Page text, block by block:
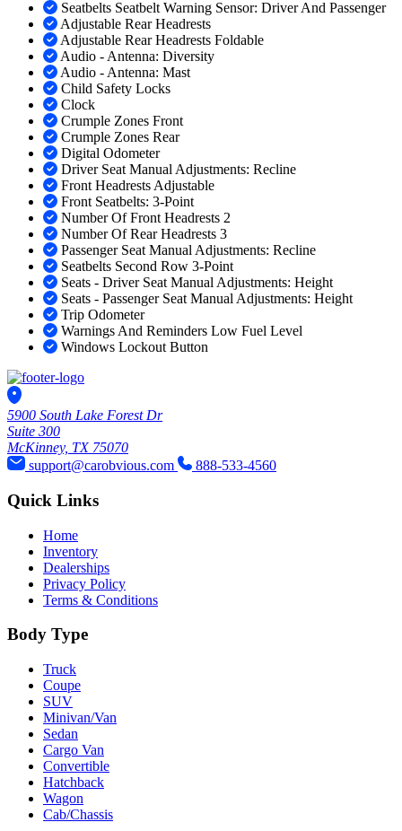
Seatbelts Seatbelt Warning Sensor: Driver And Passenger
Adjustable Rear Headrests
Adjustable Rear Headrests Foldable
Audio - Antenna: Diversity
Audio - Antenna: Mast
Child Safety Locks
Clock
Crumple Zones Front
Crumple Zones Rear
Digital Odometer
Driver Seat Manual Adjustments: Recline
Front Headrests Adjustable
Front Seatbelts: 3-Point
Number Of Front Headrests 2
Number Of Rear Headrests 3
Passenger Seat Manual Adjustments: Recline
Seatbelts Second Row 3-Point
Seats - Driver Seat Manual Adjustments: Height
Seats - Passenger Seat Manual Adjustments: Height
Trip Odometer
Warnings And Reminders Low Fuel Level
Windows Lockout Button
5900 South Lake Forest Dr
Suite 300
McKinney, TX 75070
support@carobvious.com
888-533-4560
Quick Links
Home
Inventory
Dealerships
Privacy Policy
Terms & Conditions
Body Type
Truck
Coupe
SUV
Minivan/Van
Sedan
Cargo Van
Convertible
Hatchback
Wagon
Cab/Chassis